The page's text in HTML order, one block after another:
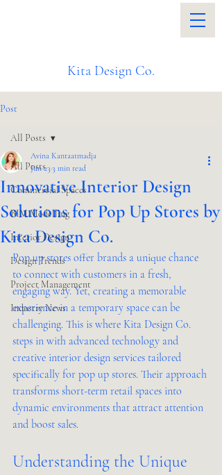
Kita Design Co.
Post
All Posts
Commercial Spaces
BIM Modelling
Interior Design
Design Trends
Project Management
Industry News
All Posts
Innovative Interior Design
Solutions for Pop Up Stores by
Kita Design Co.
Avina Kantaatmadja
Jun 23 3 min read
Pop up stores offer brands a unique chance
to connect with customers in a fresh,
engaging way. Yet, creating a memorable
experience in a temporary space can be
challenging. This is where Kita Design Co.
steps in with advanced technology and
creative interior design services tailored
specifically for pop up stores. Their approach
transforms short-term retail spaces into
dynamic environments that attract attention
and boost sales.
Understanding the Unique